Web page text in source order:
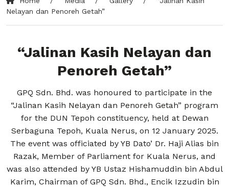
Nelayan dan Penoreh Getah”
“Jalinan Kasih Nelayan dan
Penoreh Getah”
GPQ Sdn. Bhd. was honoured to participate in the
“Jalinan Kasih Nelayan dan Penoreh Getah” program
for the DUN Tepoh constituency, held at Dewan
Serbaguna Tepoh, Kuala Nerus, on 12 January 2025.
The event was officiated by YB Dato’ Dr. Haji Alias bin
Razak, Member of Parliament for Kuala Nerus, and
was also attended by YB Ustaz Hishamuddin bin Abdul
Karim, Chairman of GPQ Sdn. Bhd., Encik Izzudin bin